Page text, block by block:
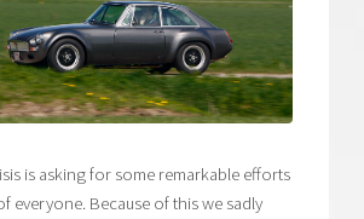
is asking for some remarkable efforts
everyone. Because of this we sadly